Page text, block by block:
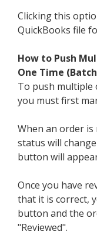
Clicking this
QuickBooks file
How to Push
One Time
To push multiple
you must first
When an order is
status will
button will
Once you have
that it is correct,
button and the
"Reviewed".